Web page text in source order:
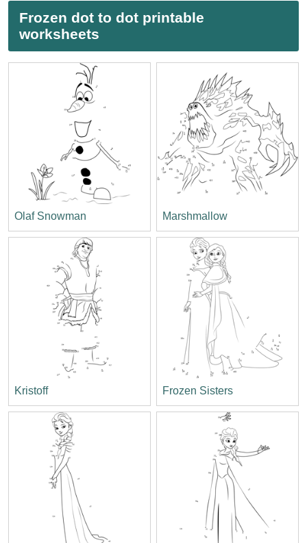
Frozen dot to dot printable
worksheets
Olaf Snowman Marshmallow
Kristoff Frozen Sisters